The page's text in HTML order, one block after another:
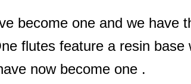
become one and we have
flutes feature a resin
now become one .